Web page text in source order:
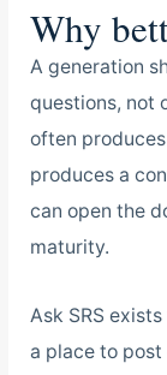
Why
A generation
questions, not
often
produces a
can open the
maturity.
Ask SRS
a place to